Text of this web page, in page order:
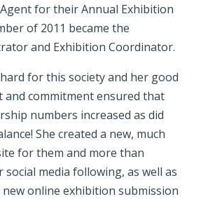
Agent for their Annual Exhibition
of 2011 became the
and Exhibition Coordinator.
for this society and her good
and commitment ensured that
numbers increased as did
She created a new, much
for them and more than
media following, as well as
online exhibition submission